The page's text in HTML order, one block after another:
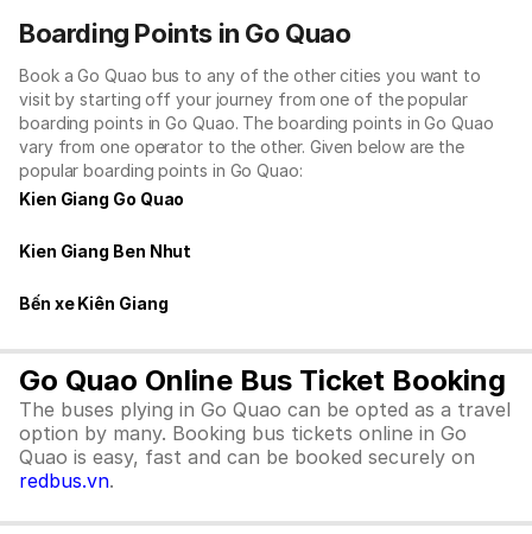
Boarding Points in Go Quao
Book a Go Quao bus to any of the other cities you want to
visit by starting off your journey from one of the popular
boarding points in Go Quao. The boarding points in Go Quao
vary from one operator to the other. Given below are the
popular boarding points in Go Quao:
Kien Giang Go Quao
Kien Giang Ben Nhut
Bến xe Kiên Giang
Go Quao Online Bus Ticket Booking
The buses plying in Go Quao can be opted as a travel
option by many. Booking bus tickets online in Go
Quao is easy, fast and can be booked securely on
redbus.vn.